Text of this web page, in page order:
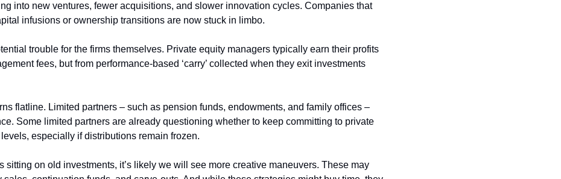
into new ventures, fewer acquisitions, and slower innovation cycles. Companies that
infusions or ownership transitions are now stuck in limbo.
trouble for the firms themselves. Private equity managers typically earn their profits
fees, but from performance-based ‘carry’ collected when they exit investments
flatline. Limited partners – such as pension funds, endowments, and family offices –
Some limited partners are already questioning whether to keep committing to private
especially if distributions remain frozen.
sitting on old investments, it’s likely we will see more creative maneuvers. These may